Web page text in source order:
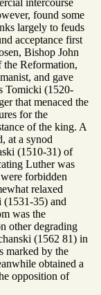
intercourse
found some
largely to feuds
acceptance first
Bishop John
the Reformation,
and gave
Tomicki (1520-
that menaced the
for the
of the king. A
at a synod
(1510-31) of
Luther was
forbidden
relaxed
(1531-35) and
was the
other degrading
(1562 81) in
marked by the
obtained a
opposition of